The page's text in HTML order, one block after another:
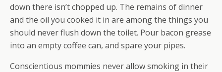
down there isn’t chopped up. The remains of dinner
and the oil you cooked it in are among the things you
should never flush down the toilet. Pour bacon grease
into an empty coffee can, and spare your pipes.
Conscientious mommies never allow smoking in their